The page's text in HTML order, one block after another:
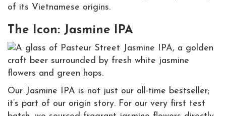
of its Vietnamese origins.
The Icon: Jasmine IPA
Our Jasmine IPA is not just our all-time bestseller;
it’s part of our origin story. For our very first test